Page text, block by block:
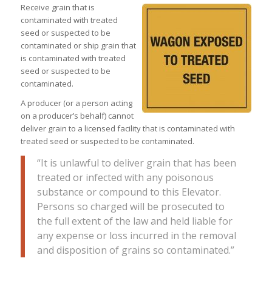
Receive grain that is
contaminated with treated
seed or suspected to be
contaminated or ship grain that
is contaminated with treated
seed or suspected to be
contaminated.
A producer (or a person acting
on a producer’s behalf) cannot
deliver grain to a licensed facility that is contaminated with
treated seed or suspected to be contaminated.
“It is unlawful to deliver grain that has been
treated or infected with any poisonous
substance or compound to this Elevator.
Persons so charged will be prosecuted to
the full extent of the law and held liable for
any expense or loss incurred in the removal
and disposition of grains so contaminated.”